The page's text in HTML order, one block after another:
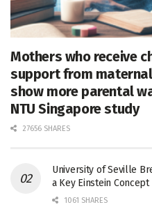
Mothers who receive
support from
show more parental
NTU Singapore study
27656 SHARES
University of Seville
a Key Einstein Concept
1061 SHARES